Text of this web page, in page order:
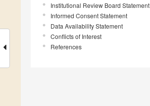
Institutional Review Board Statement
Informed Consent Statement
Data Availability Statement
Conflicts of Interest
References